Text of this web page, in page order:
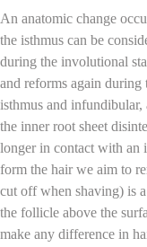
An anatomic change
the isthmus can be
during the involutional
and reforms again during
isthmus and infundibular,
the inner root sheet
longer in contact with an
form the hair we aim to
cut off when shaving) is
the follicle above the
make any difference in